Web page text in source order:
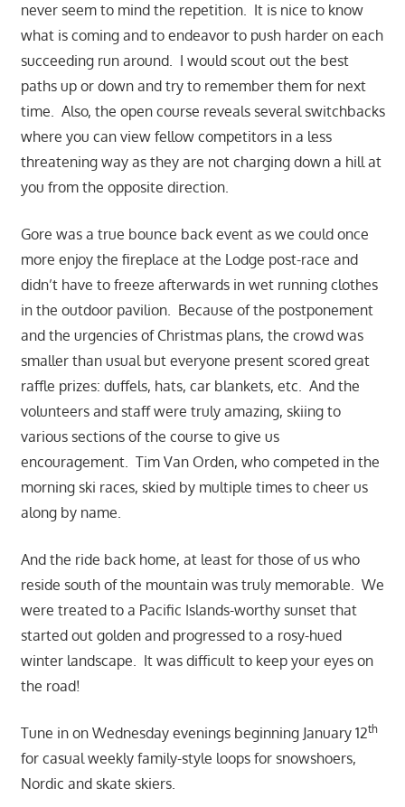
never seem to mind the repetition. It is nice to know
what is coming and to endeavor to push harder on each
succeeding run around. I would scout out the best
paths up or down and try to remember them for next
time. Also, the open course reveals several switchbacks
where you can view fellow competitors in a less
threatening way as they are not charging down a hill at
you from the opposite direction.
Gore was a true bounce back event as we could once
more enjoy the fireplace at the Lodge post-race and
didn’t have to freeze afterwards in wet running clothes
in the outdoor pavilion. Because of the postponement
and the urgencies of Christmas plans, the crowd was
smaller than usual but everyone present scored great
raffle prizes: duffels, hats, car blankets, etc. And the
volunteers and staff were truly amazing, skiing to
various sections of the course to give us
encouragement. Tim Van Orden, who competed in the
morning ski races, skied by multiple times to cheer us
along by name.
And the ride back home, at least for those of us who
reside south of the mountain was truly memorable. We
were treated to a Pacific Islands-worthy sunset that
started out golden and progressed to a rosy-hued
winter landscape. It was difficult to keep your eyes on
the road!
Tune in on Wednesday evenings beginning January 12th
for casual weekly family-style loops for snowshoers,
Nordic and skate skiers.